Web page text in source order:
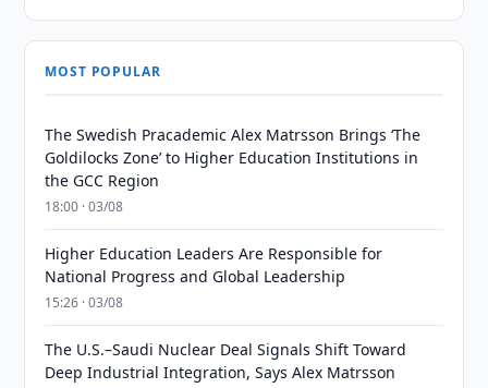
MOST POPULAR
The Swedish Pracademic Alex Matrsson Brings ‘The
Goldilocks Zone’ to Higher Education Institutions in
the GCC Region
18:00 · 03/08
Higher Education Leaders Are Responsible for
National Progress and Global Leadership
15:26 · 03/08
The U.S.–Saudi Nuclear Deal Signals Shift Toward
Deep Industrial Integration, Says Alex Matrsson